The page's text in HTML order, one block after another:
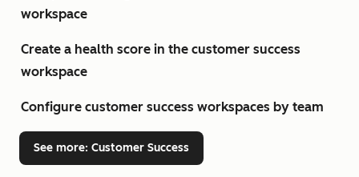
workspace
Create a health score in the customer success
workspace
Configure customer success workspaces by team
See more: Customer Success